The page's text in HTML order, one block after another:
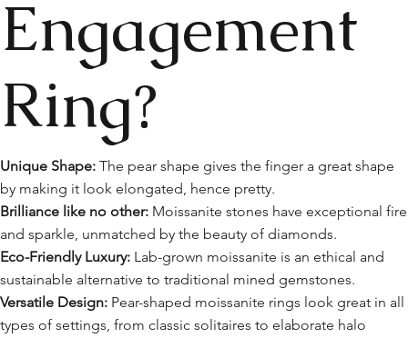
Engagement
Ring?
Unique Shape: The pear shape gives the finger a great shape
by making it look elongated, hence pretty.
Brilliance like no other: Moissanite stones have exceptional fire
and sparkle, unmatched by the beauty of diamonds.
Eco-Friendly Luxury: Lab-grown moissanite is an ethical and
sustainable alternative to traditional mined gemstones.
Versatile Design: Pear-shaped moissanite rings look great in all
types of settings, from classic solitaires to elaborate halo